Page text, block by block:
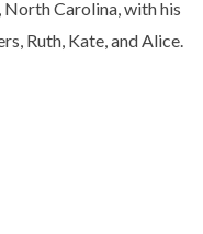
Carolina, with his
Ruth, Kate, and Alice.